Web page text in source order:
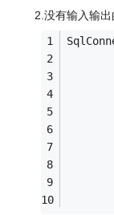
2.没有输入输